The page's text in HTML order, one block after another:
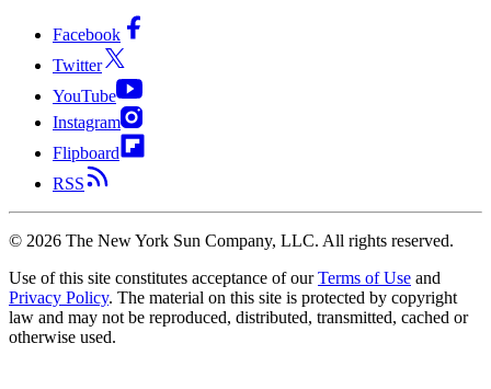
Facebook
Twitter
YouTube
Instagram
Flipboard
RSS
© 2026 The New York Sun Company, LLC. All rights reserved.
Use of this site constitutes acceptance of our Terms of Use and
Privacy Policy. The material on this site is protected by copyright
law and may not be reproduced, distributed, transmitted, cached or
otherwise used.